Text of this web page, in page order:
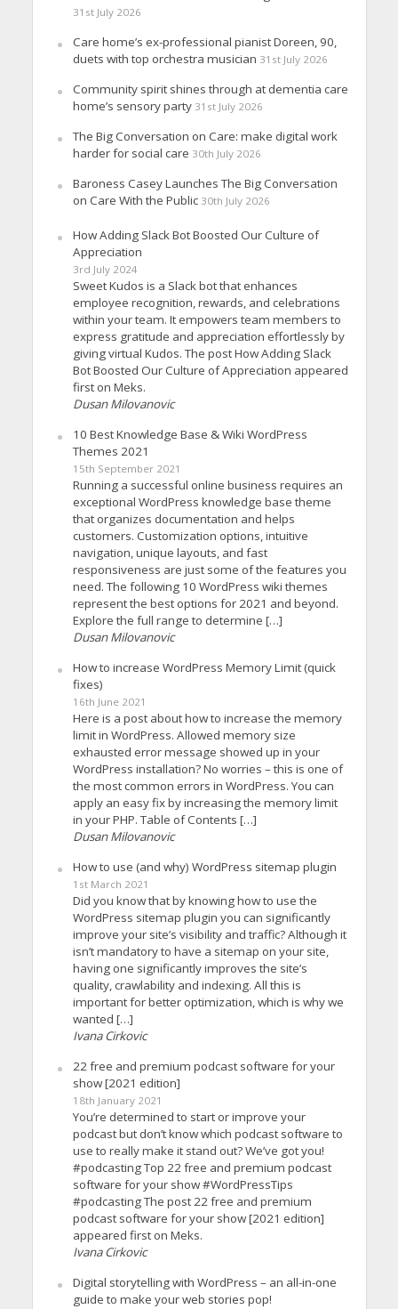
31st July 2026
Care home’s ex-professional pianist Doreen, 90,
duets with top orchestra musician 31st July 2026
Community spirit shines through at dementia care
home’s sensory party 31st July 2026
The Big Conversation on Care: make digital work
harder for social care 30th July 2026
Baroness Casey Launches The Big Conversation
on Care With the Public 30th July 2026
How Adding Slack Bot Boosted Our Culture of
Appreciation
3rd July 2024
Sweet Kudos is a Slack bot that enhances
employee recognition, rewards, and celebrations
within your team. It empowers team members to
express gratitude and appreciation effortlessly by
giving virtual Kudos. The post How Adding Slack
Bot Boosted Our Culture of Appreciation appeared
first on Meks.
Dusan Milovanovic
10 Best Knowledge Base & Wiki WordPress
Themes 2021
15th September 2021
Running a successful online business requires an
exceptional WordPress knowledge base theme
that organizes documentation and helps
customers. Customization options, intuitive
navigation, unique layouts, and fast
responsiveness are just some of the features you
need. The following 10 WordPress wiki themes
represent the best options for 2021 and beyond.
Explore the full range to determine […]
Dusan Milovanovic
How to increase WordPress Memory Limit (quick
fixes)
16th June 2021
Here is a post about how to increase the memory
limit in WordPress. Allowed memory size
exhausted error message showed up in your
WordPress installation? No worries – this is one of
the most common errors in WordPress. You can
apply an easy fix by increasing the memory limit
in your PHP. Table of Contents […]
Dusan Milovanovic
How to use (and why) WordPress sitemap plugin
1st March 2021
Did you know that by knowing how to use the
WordPress sitemap plugin you can significantly
improve your site’s visibility and traffic? Although it
isn’t mandatory to have a sitemap on your site,
having one significantly improves the site’s
quality, crawlability and indexing. All this is
important for better optimization, which is why we
wanted […]
Ivana Cirkovic
22 free and premium podcast software for your
show [2021 edition]
18th January 2021
You’re determined to start or improve your
podcast but don’t know which podcast software to
use to really make it stand out? We’ve got you!
#podcasting Top 22 free and premium podcast
software for your show #WordPressTips
#podcasting The post 22 free and premium
podcast software for your show [2021 edition]
appeared first on Meks.
Ivana Cirkovic
Digital storytelling with WordPress – an all-in-one
guide to make your web stories pop!